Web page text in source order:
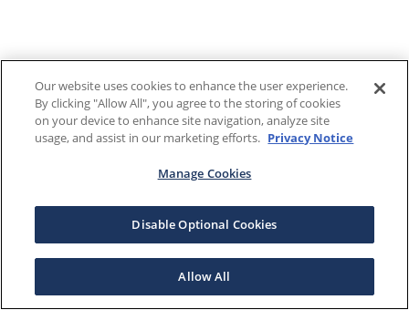
Our website uses cookies to enhance the user experience.
By clicking "Allow All", you agree to the storing of cookies
on your device to enhance site navigation, analyze site
usage, and assist in our marketing efforts. Privacy Notice
Manage Cookies
Disable Optional Cookies
Allow All